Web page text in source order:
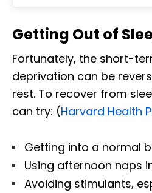
Getting Out of
Fortunately, the short-
deprivation can be
rest. To recover from
can try: (Harvard Health
Getting into a normal
Using afternoon naps
Avoiding stimulants,